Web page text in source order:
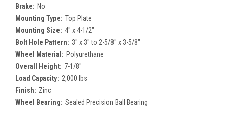
Brake: No
Mounting Type: Top Plate
Mounting Size: 4" x 4-1/2"
Bolt Hole Pattern: 3" x 3" to 2-5/8" x 3-5/8"
Wheel Material: Polyurethane
Overall Height: 7-1/8"
Load Capacity: 2,000 lbs
Finish: Zinc
Wheel Bearing: Sealed Precision Ball Bearing